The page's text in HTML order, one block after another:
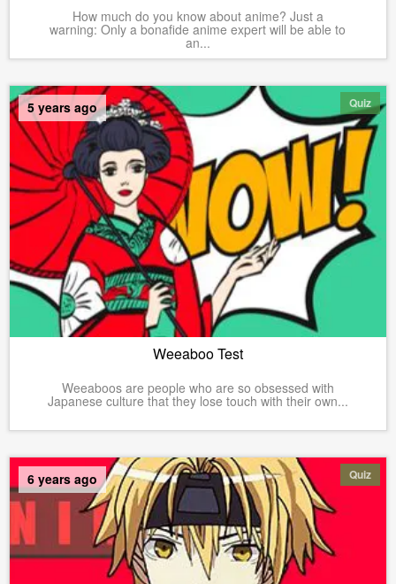
How much do you know about anime? Just a
warning: Only a bonafide anime expert will be able to
an...
Quiz
5 years ago
Weeaboo Test
Weeaboos are people who are so obsessed with
Japanese culture that they lose touch with their own...
Quiz
6 years ago